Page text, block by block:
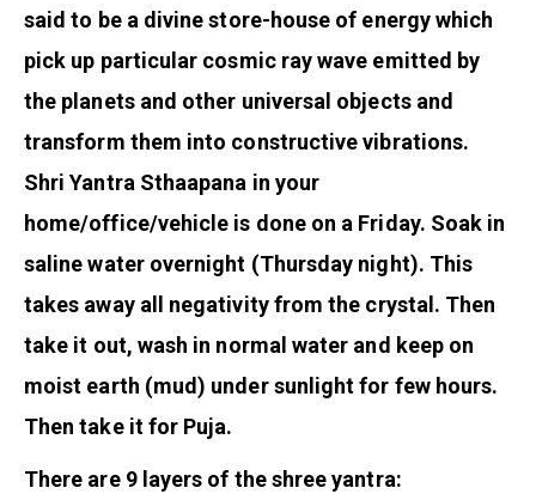
said to be a divine store-house of energy which
pick up particular cosmic ray wave emitted by
the planets and other universal objects and
transform them into constructive vibrations.
Shri Yantra Sthaapana in your
home/office/vehicle is done on a Friday. Soak in
saline water overnight (Thursday night). This
takes away all negativity from the crystal. Then
take it out, wash in normal water and keep on
moist earth (mud) under sunlight for few hours.
Then take it for Puja.
There are 9 layers of the shree yantra: